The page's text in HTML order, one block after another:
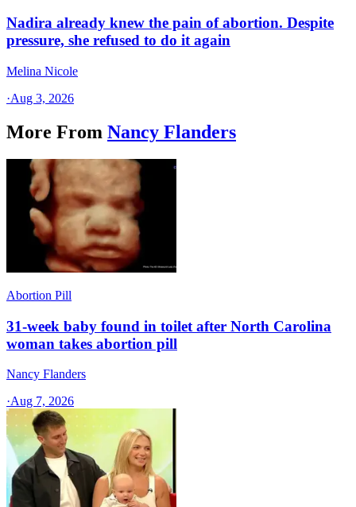
Nadira already knew the pain of abortion. Despite
pressure, she refused to do it again
Melina Nicole
·Aug 3, 2026
More From Nancy Flanders
Abortion Pill
31-week baby found in toilet after North Carolina
woman takes abortion pill
Nancy Flanders
·Aug 7, 2026